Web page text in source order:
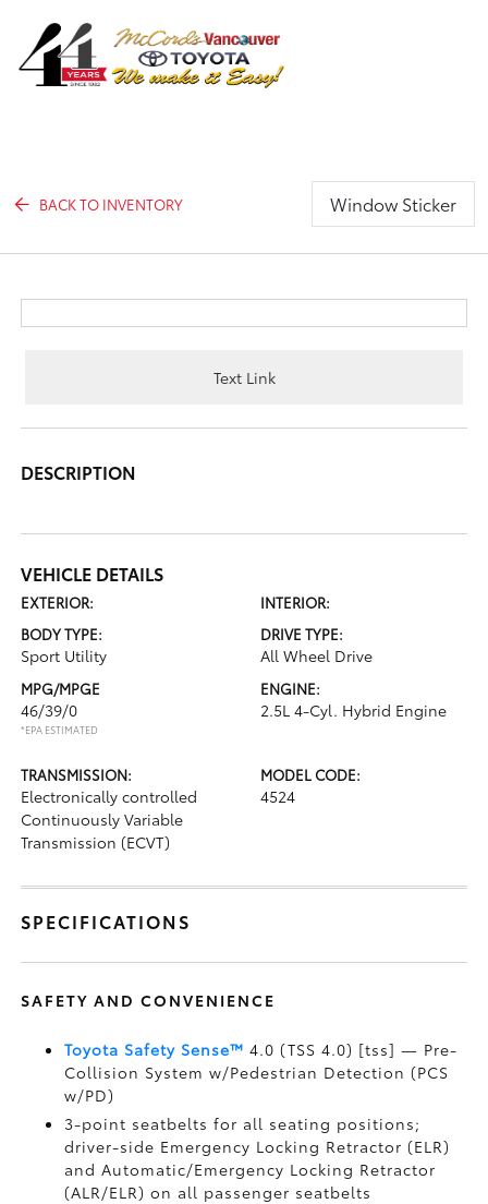
BACK TO INVENTORY Window Sticker
Text Link
DESCRIPTION
VEHICLE DETAILS
EXTERIOR:
INTERIOR:
BODY TYPE:
Sport Utility
DRIVE TYPE:
All Wheel Drive
MPG/MPGE
46/39/0
*EPA ESTIMATED
ENGINE:
2.5L 4-Cyl. Hybrid Engine
TRANSMISSION:
Electronically controlled
Continuously Variable
Transmission (ECVT)
MODEL CODE:
4524
SPECIFICATIONS
SAFETY AND CONVENIENCE
Toyota Safety Sense™ 4.0 (TSS 4.0) [tss] — Pre-
Collision System w/Pedestrian Detection (PCS
w/PD)
3-point seatbelts for all seating positions;
driver-side Emergency Locking Retractor (ELR)
and Automatic/Emergency Locking Retractor
(ALR/ELR) on all passenger seatbelts